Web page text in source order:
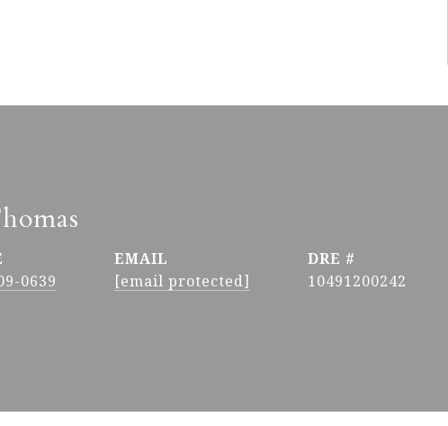
0639
EMAIL
[email protected]
DRE #
10491200242